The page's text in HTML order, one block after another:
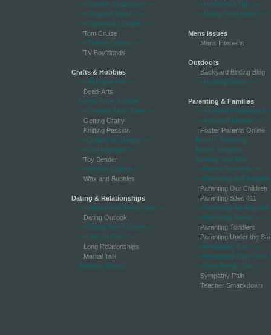
-->Scarlett Johansson -->
-->Simpson Watch -->
-->Superstar Couples -->
Tom Cruise
-->Trashy Celebs -->
TV Boyfriends
Crafts & Hobbies
-->All Paper Arts -->
Bead-Arts
Comic Book Journal
-->Creative Mom Cafe -->
Getting Crafty
Knitting Passion
-->Quilting By Design -->
-->(Scr)apropos -->
Toy Bender
-->Vertical Quilting -->
Wax and Bubbles
Dating & Relationships
-->Being An Air Force Wife -->
Dating Outlook
-->Dating With Children -->
-->Life On Post -->
Long Relationships
Marital Talk
Wedding Tactics
-->Household Tips -->
-->Living Rural online -->
Mens Issues
Mens Interests
Outdoors
Backyard Birding Blog
-->Hunting Sense -->
Parenting & Families
-->All About Fatherhood
-->Attached Mother -->
Foster Parents Online
Mom Is Teaching
Mom's Soapbox
Nursing Your Kids
-->Parent Extremis -->
-->Parenting and Religion
Parenting Our Children
Parenting Sites 411
-->Parenting the Adopted
-->Parenting Teens -->
Parenting Toddlers
Parenting Under the
-->Reviewing Toys -->
-->Reviewing Baby Gear
-->Step-Family Talk -->
Sympathy Pain
Teacher Smackdown